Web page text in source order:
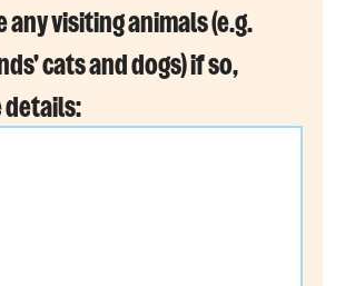
any visiting animals (e.g.
cats and dogs) if so,
details: